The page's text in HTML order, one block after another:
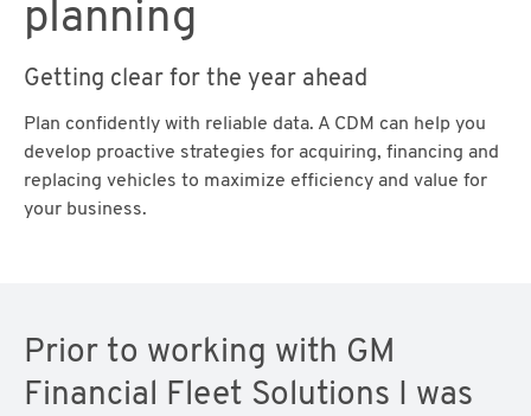
planning
Getting clear for the year ahead
Plan confidently with reliable data. A CDM can help you
develop proactive strategies for acquiring, financing and
replacing vehicles to maximize efficiency and value for
your business.
Prior to working with GM
Financial Fleet Solutions I was